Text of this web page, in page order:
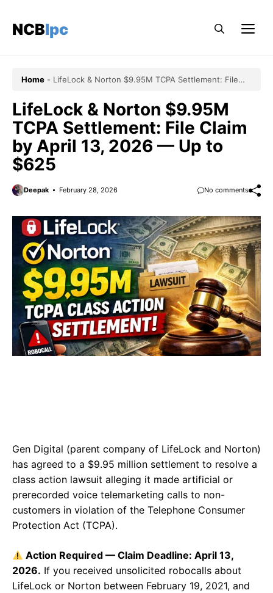
content
NCBlpc
Home - LifeLock & Norton $9.95M TCPA Settlement: File
LifeLock & Norton $9.95M
TCPA Settlement: File Claim
by April 13, 2026 — Up to
$625
Deepak February 28, 2026 No comments
Gen Digital (parent company of LifeLock and Norton)
has agreed to a $9.95 million settlement to resolve a
class action lawsuit alleging it made artificial or
prerecorded voice telemarketing calls to non-
customers in violation of the Telephone Consumer
Protection Act (TCPA).
Action Required — Claim Deadline: April 13,
2026. If you received unsolicited robocalls about
LifeLock or Norton between February 19, 2021, and